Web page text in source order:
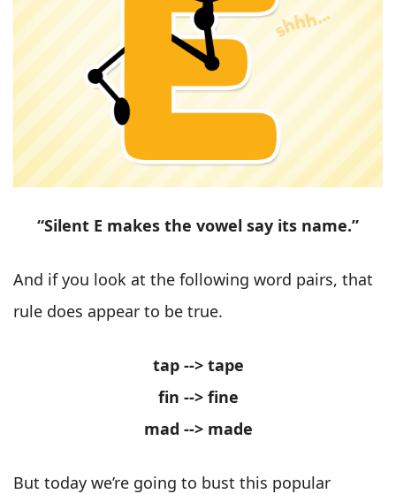
“Silent E makes the vowel say its name.”
And if you look at the following word pairs, that
rule does appear to be true.
tap --> tape
fin --> fine
mad --> made
But today we’re going to bust this popular